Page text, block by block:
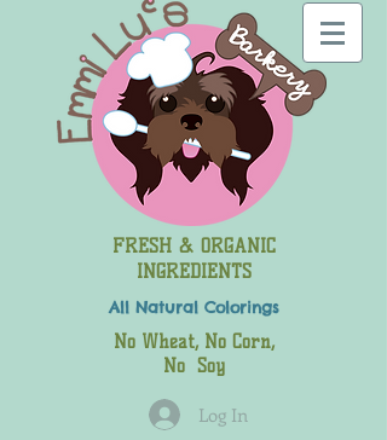
FRESH & ORGANIC
INGREDIENTS
All Natural Colorings
No Wheat, No Corn,
No Soy
Log In